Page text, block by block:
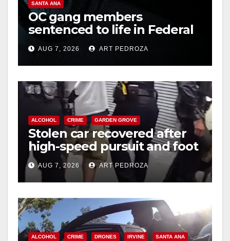
SANTA ANA
OC gang members
sentenced to life in Federal
prison over Mexican Mafia
hitAUG 7, 2026 ART PEDROZA
ALCOHOL CRIME GARDEN GROVE
Stolen car recovered after
high-speed pursuit and foot
chase in west OC
AUG 7, 2026 ART PEDROZA
ALCOHOL CRIME DRONES IRVINE SANTA ANA